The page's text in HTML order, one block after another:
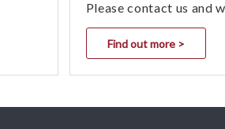
Please contact us and
Find out more >